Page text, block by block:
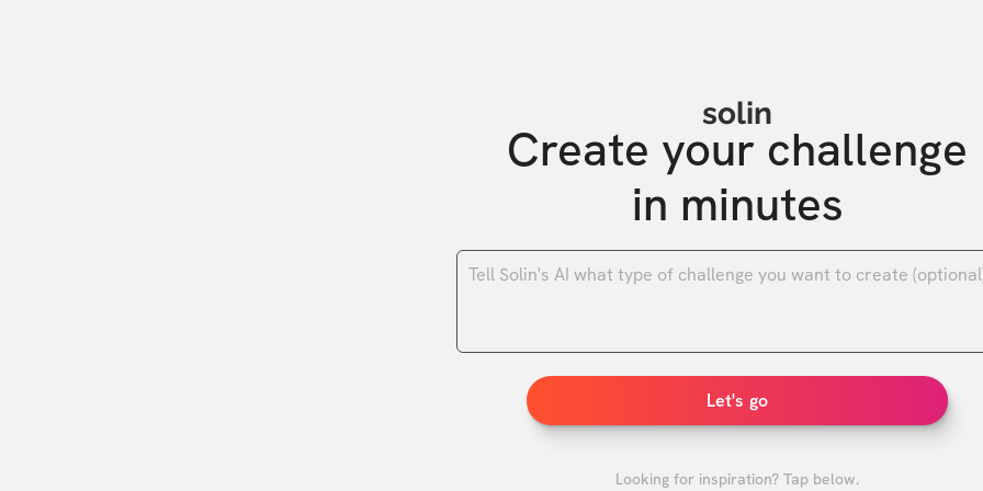
solin
Create your challenge
in minutes
Let's go
Looking for inspiration? Tap below.